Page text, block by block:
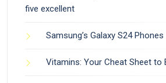
five excellent
Samsung’s Galaxy S24 Phones
Vitamins: Your Cheat Sheet to